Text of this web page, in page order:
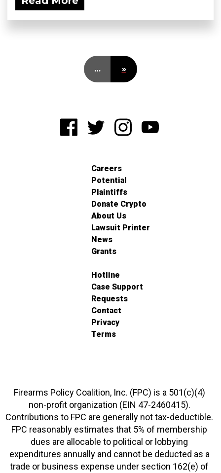
… »
Careers
Potential
Plaintiffs
Donate Crypto
About Us
Lawsuit Printer
News
Grants
Hotline
Case Support
Requests
Contact
Privacy
Terms
Firearms Policy Coalition, Inc. (FPC) is a 501(c)(4)
non-profit organization (EIN 47-2460415).
Contributions to FPC are generally not tax-deductible.
FPC reasonably estimates that 5% of membership
dues are allocable to political or lobbying
expenditures annually and cannot be deducted as a
trade or business expense under section 162(e) of